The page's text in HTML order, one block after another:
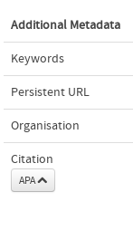
Additional Metadata
Keywords
Persistent URL
Organisation
Citation
APA